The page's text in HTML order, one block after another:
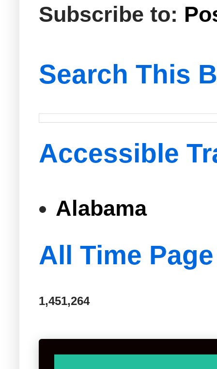
Subscribe to:
Search This
Accessible
Alabama
All Time
1,451,264